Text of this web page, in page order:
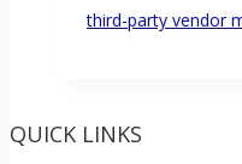
third-party vendor
QUICK LINKS